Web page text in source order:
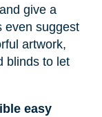
give a
even suggest
artwork,
blinds to let
easy